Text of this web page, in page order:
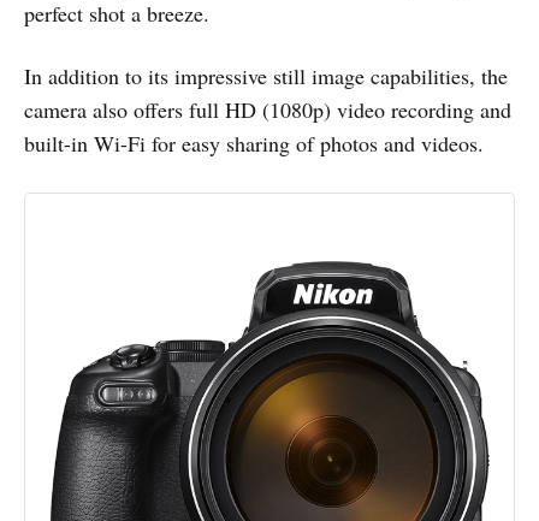
perfect shot a breeze.
In addition to its impressive still image capabilities, the
camera also offers full HD (1080p) video recording and
built-in Wi-Fi for easy sharing of photos and videos.